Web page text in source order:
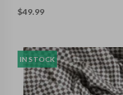
$49.99
IN STOCK